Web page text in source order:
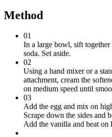
Method
01
In a large bowl, sift
soda. Set aside.
02
Using a hand mixer or a
attachment, cream the
on medium speed until
03
Add the egg and mix on
Scrape down the sides and
Add the vanilla and beat on